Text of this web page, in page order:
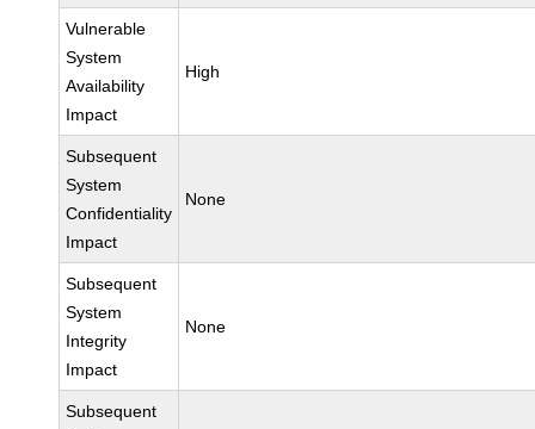
Vulnerable
System
Availability
Impact
High
Subsequent
System
Confidentiality
Impact
None
Subsequent
System
Integrity
Impact
None
Subsequent